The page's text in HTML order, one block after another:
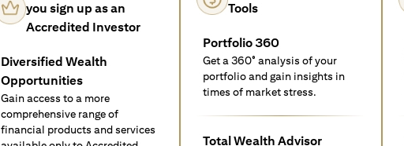
you sign up as an
Accredited Investor
Diversified Wealth
Opportunities
Gain access to a more
comprehensive range of
financial products and services
Tools
Portfolio 360
Get a 360° analysis of your
portfolio and gain insights in
times of market stress.
Total Wealth Advisor